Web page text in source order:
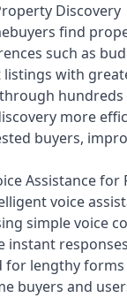
Discovery
find
such as
with
more
buyers,
Assistance for
voice
simple voice
instant
for lengthy
buyers and